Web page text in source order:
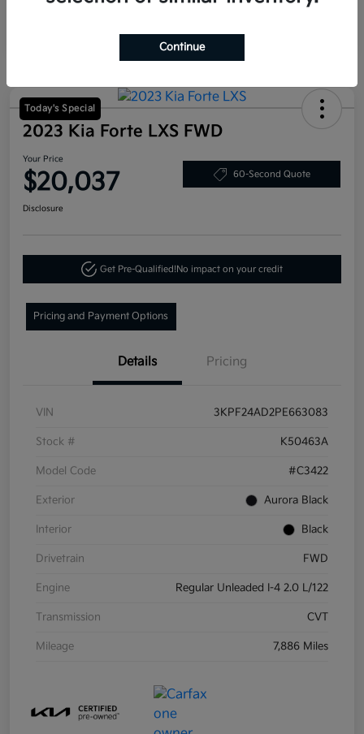
Today's Special
2023 Kia Forte LXS FWD
Your Price
$20,037 60-Second Quote
Disclosure
Get Pre-Qualified!No impact on your credit
Pricing and Payment Options
Details Pricing
VIN 3KPF24AD2PE663083
Stock # K50463A
Model Code #C3422
Exterior Aurora Black
Interior Black
Drivetrain FWD
Engine Regular Unleaded I-4 2.0 L/122
Transmission CVT
Mileage 7,886 Miles
Continue